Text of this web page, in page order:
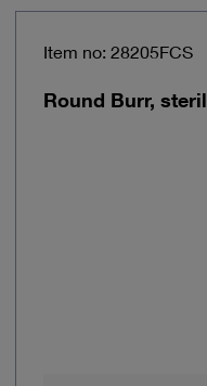
Item no: 28205FCS
Round Burr,